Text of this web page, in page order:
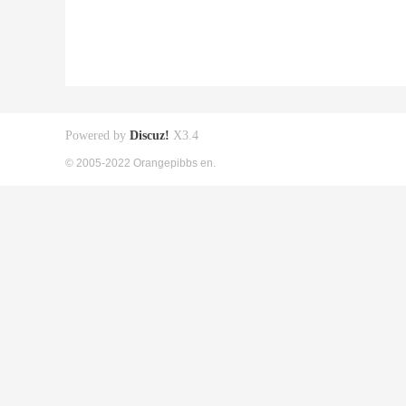
Powered by Discuz! X3.4
© 2005-2022 Orangepibbs en.